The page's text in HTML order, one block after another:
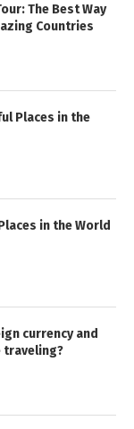
The Best Way
Countries
Places in the
in the World
currency and
traveling?